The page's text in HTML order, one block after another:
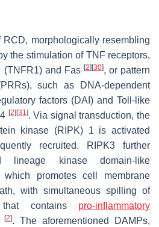
morphologically resembling
the stimulation of TNF receptors,
(TNFR1) and Fas [2] [30], or pattern
such as DNA-dependent
factors (DAI) and Toll-like
[2] [31]. Via signal transduction, the
kinase (RIPK) 1 is activated
recruited. RIPK3 further
lineage kinase domain-like
which promotes cell membrane
with simultaneous spilling of
that contains pro-inflammatory
[2]. The aforementioned DAMPs,